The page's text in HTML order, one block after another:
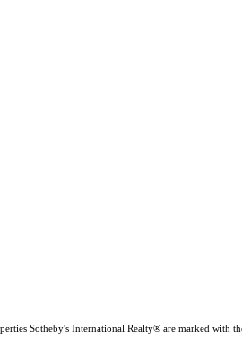
Sotheby's International Realty® are marked with